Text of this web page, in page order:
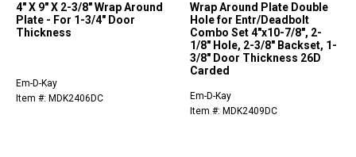
4" X 9" X 2-3/8" Wrap Around
Plate - For 1-3/4" Door
Thickness
Em-D-Kay
Item #: MDK2406DC
Wrap Around Plate Double
Hole for Entr/Deadbolt
Combo Set 4"x10-7/8", 2-
1/8" Hole, 2-3/8" Backset, 1-
3/8" Door Thickness 26D
Carded
Em-D-Kay
Item #: MDK2409DC